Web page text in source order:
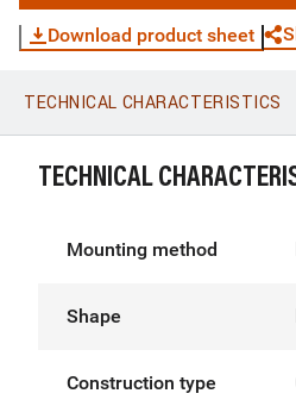
Download product sheet
WhatsApp Link E-mail
TECHNICAL CHARACTERISTICS
TECHNICAL
Mounting method
Shape
Construction type